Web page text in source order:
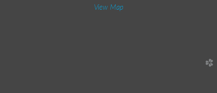
View Map